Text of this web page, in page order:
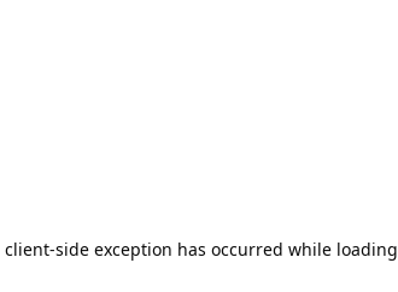
client-side exception has occurred while loading